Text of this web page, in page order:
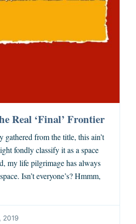
Real ‘Final’ Frontier
gathered from the title, this ain’t
fondly classify it as a space
my life pilgrimage has always
Isn’t everyone’s? Hmmm,
2019